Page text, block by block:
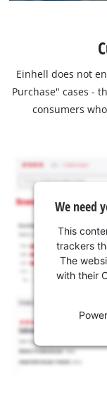
Einhell does not
Purchase" cases -
consumers
We need
This
trackers
The
with their